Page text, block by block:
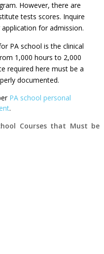
However, there are
tests scores. Inquire
for admission.
PA schoolis the clinical
1,000 hours to 2,000
required here must be a
documented.
PA school personal
.
Courses that Must be